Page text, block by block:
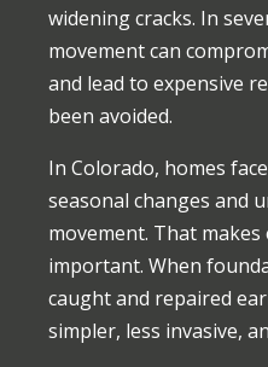
widening cracks. In
movement can
and lead to expensive
been avoided.
In Colorado, homes
seasonal changes and
movement. That
important. When
caught and repaired
simpler, less invasive,